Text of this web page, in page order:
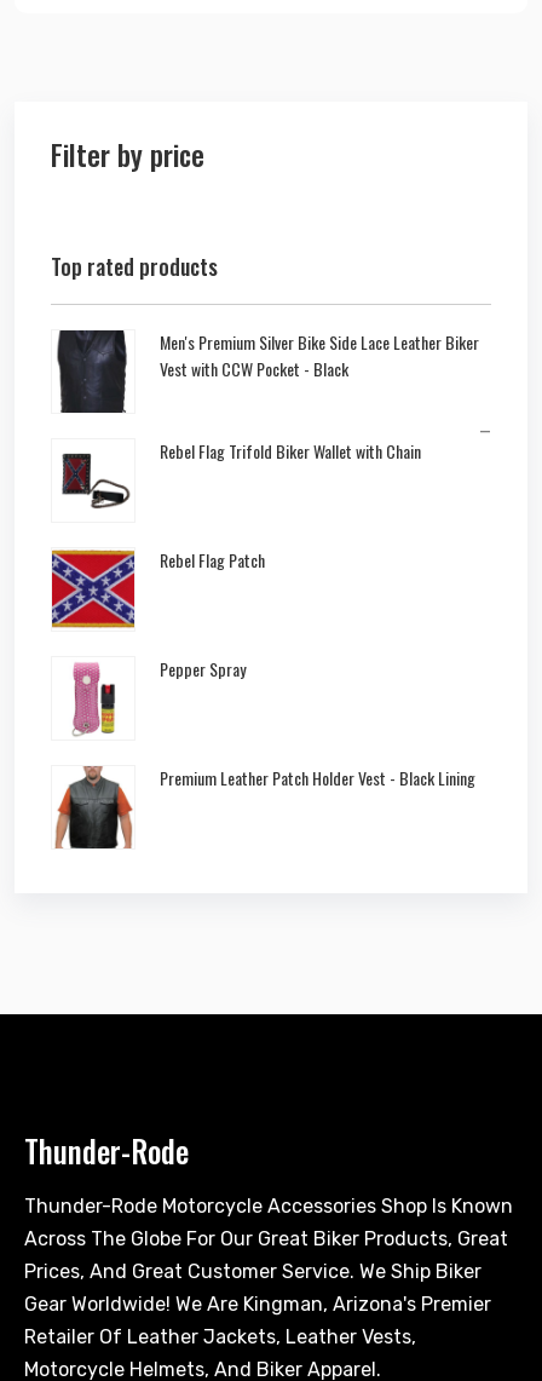
Filter by price
Top rated products
Men's Premium Silver Bike Side Lace Leather Biker
Vest with CCW Pocket - Black
–
Rebel Flag Trifold Biker Wallet with Chain
Rebel Flag Patch
Pepper Spray
Premium Leather Patch Holder Vest - Black Lining
Thunder-Rode
Thunder-Rode Motorcycle Accessories Shop Is Known
Across The Globe For Our Great Biker Products, Great
Prices, And Great Customer Service. We Ship Biker
Gear Worldwide! We Are Kingman, Arizona's Premier
Retailer Of Leather Jackets, Leather Vests,
Motorcycle Helmets, And Biker Apparel.